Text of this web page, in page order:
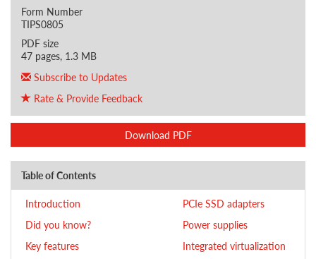
Form Number
TIPS0805
PDF size
47 pages, 1.3 MB
Subscribe to Updates
Rate & Provide Feedback
Download PDF
Table of Contents
Introduction
Did you know?
Key features
PCIe SSD adapters
Power supplies
Integrated virtualization